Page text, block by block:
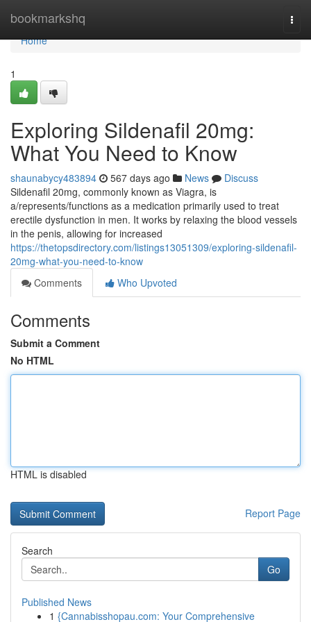
bookmarkshq
Home
Home
1
Exploring Sildenafil 20mg:
What You Need to Know
shaunabycy483894 567 days ago News
Discuss
Sildenafil 20mg, commonly known as Viagra, is
a/represents/functions as a medication primarily used to treat
erectile dysfunction in men. It works by relaxing the blood vessels
in the penis, allowing for increased
https://thetopsdirectory.com/listings13051309/exploring-sildenafil-
20mg-what-you-need-to-know
Comments
Who Upvoted
Comments
Submit a Comment
No HTML
HTML is disabled
Report Page
Search
Go
Published News
1 {Cannabisshopau.com: Your Comprehensive